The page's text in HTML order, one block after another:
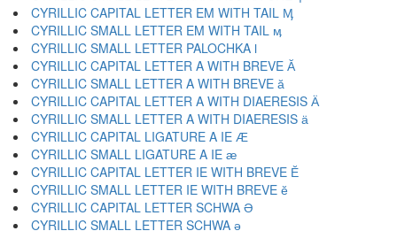
CYRILLIC CAPITAL LETTER EM WITH TAIL Ӎ
CYRILLIC SMALL LETTER EM WITH TAIL ӎ
CYRILLIC SMALL LETTER PALOCHKA ӏ
CYRILLIC CAPITAL LETTER A WITH BREVE Ӑ
CYRILLIC SMALL LETTER A WITH BREVE ӑ
CYRILLIC CAPITAL LETTER A WITH DIAERESIS Ӓ
CYRILLIC SMALL LETTER A WITH DIAERESIS ӓ
CYRILLIC CAPITAL LIGATURE A IE Ӕ
CYRILLIC SMALL LIGATURE A IE ӕ
CYRILLIC CAPITAL LETTER IE WITH BREVE Ӗ
CYRILLIC SMALL LETTER IE WITH BREVE ӗ
CYRILLIC CAPITAL LETTER SCHWA Ә
CYRILLIC SMALL LETTER SCHWA ә